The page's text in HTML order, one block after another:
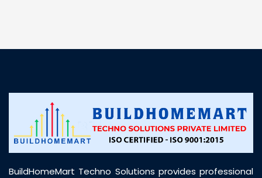
customer support was prompt, professional, and
BuildHomeMart Techno Solutions provides professional